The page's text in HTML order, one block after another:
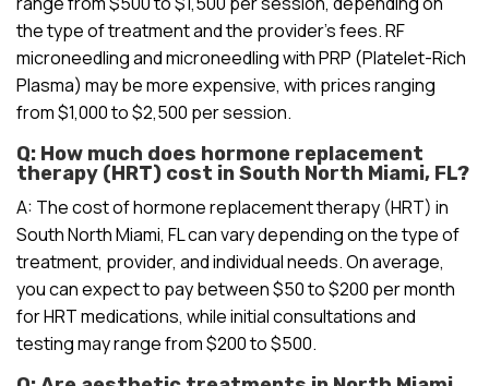
the type of treatment and the provider’s fees. RF
microneedling and microneedling with PRP (Platelet-Rich
Plasma) may be more expensive, with prices ranging
from $1,000 to $2,500 per session.
Q: How much does hormone replacement
therapy (HRT) cost in South North Miami, FL?
A: The cost of hormone replacement therapy (HRT) in
South North Miami, FL can vary depending on the type of
treatment, provider, and individual needs. On average,
you can expect to pay between $50 to $200 per month
for HRT medications, while initial consultations and
testing may range from $200 to $500.